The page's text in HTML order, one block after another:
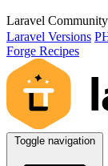
Laravel
Laravel Versions
Forge Recipes
Toggle navigation